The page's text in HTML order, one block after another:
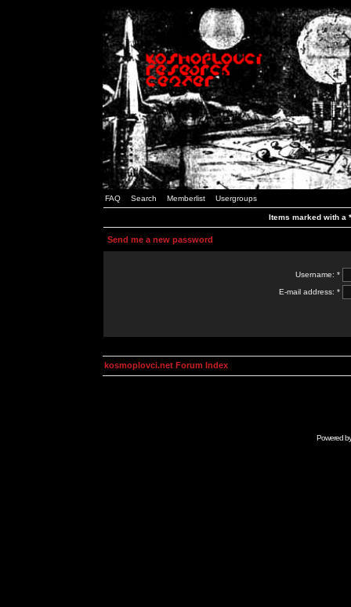
FAQ Search Memberlist Usergroups
Items marked with a
Send me a new password
Username: *
E-mail address: *
kosmoplovci.net Forum Index
Powered